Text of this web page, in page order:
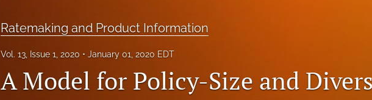
Ratemaking and Product Information
Vol. 13, Issue 1, 2020 January 01, 2020 EDT
A Model for Policy-Size and